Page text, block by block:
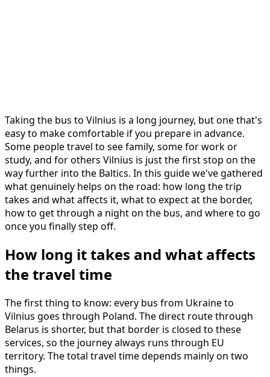
Taking the bus to Vilnius is a long journey, but one that's
easy to make comfortable if you prepare in advance.
Some people travel to see family, some for work or
study, and for others Vilnius is just the first stop on the
way further into the Baltics. In this guide we've gathered
what genuinely helps on the road: how long the trip
takes and what affects it, what to expect at the border,
how to get through a night on the bus, and where to go
once you finally step off.
How long it takes and what affects
the travel time
The first thing to know: every bus from Ukraine to
Vilnius goes through Poland. The direct route through
Belarus is shorter, but that border is closed to these
services, so the journey always runs through EU
territory. The total travel time depends mainly on two
things.